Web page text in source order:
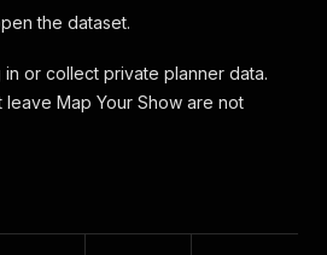
the dataset.
or collect private planner data.
leave Map Your Show are not